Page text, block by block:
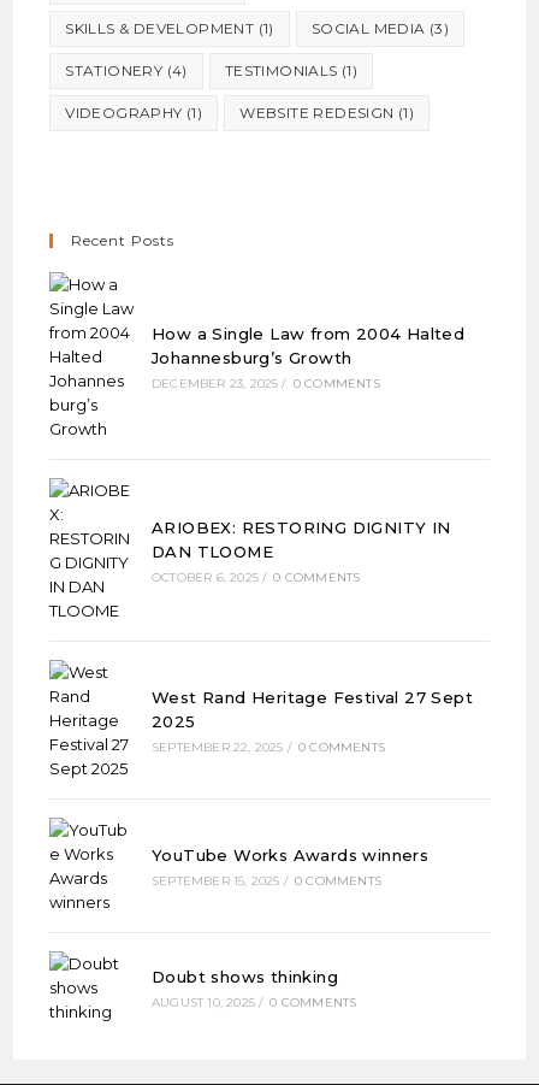
SKILLS & DEVELOPMENT (1) SOCIAL MEDIA (3)
STATIONERY (4) TESTIMONIALS (1)
VIDEOGRAPHY (1) WEBSITE REDESIGN (1)
Recent Posts
How a Single Law from 2004 Halted
Johannesburg’s Growth
DECEMBER 23, 2025 / 0 COMMENTS
ARIOBEX: RESTORING DIGNITY IN
DAN TLOOME
OCTOBER 6, 2025 / 0 COMMENTS
West Rand Heritage Festival 27 Sept
2025
SEPTEMBER 22, 2025 / 0 COMMENTS
YouTube Works Awards winners
SEPTEMBER 15, 2025 / 0 COMMENTS
Doubt shows thinking
AUGUST 10, 2025 / 0 COMMENTS